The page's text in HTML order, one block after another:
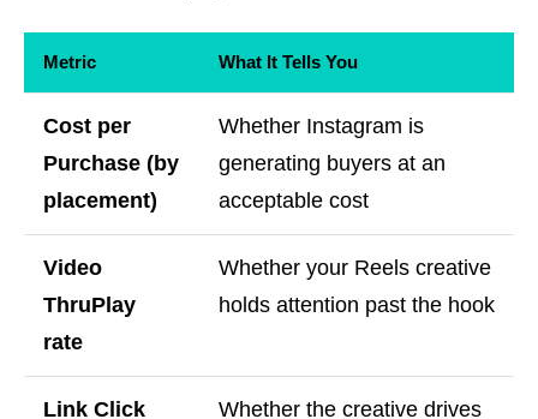
Metric What It Tells You
Cost per
Purchase (by
placement)
Whether Instagram is
generating buyers at an
acceptable cost
Video
ThruPlay
rate
Whether your Reels creative
holds attention past the hook
Link Click Whether the creative drives